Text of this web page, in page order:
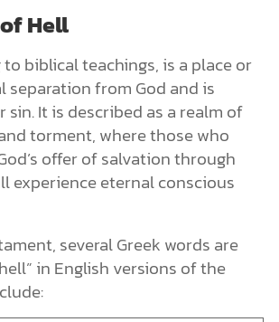
Hell
biblical teachings, is a place or
separation from God and is
It is described as a realm of
torment, where those who
offer of salvation through
experience eternal conscious
several Greek words are
in English versions of the